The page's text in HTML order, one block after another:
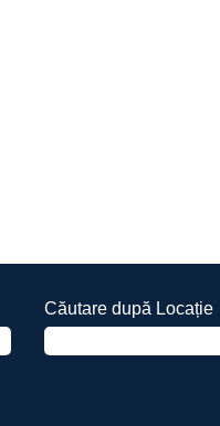
Căutare după Locație